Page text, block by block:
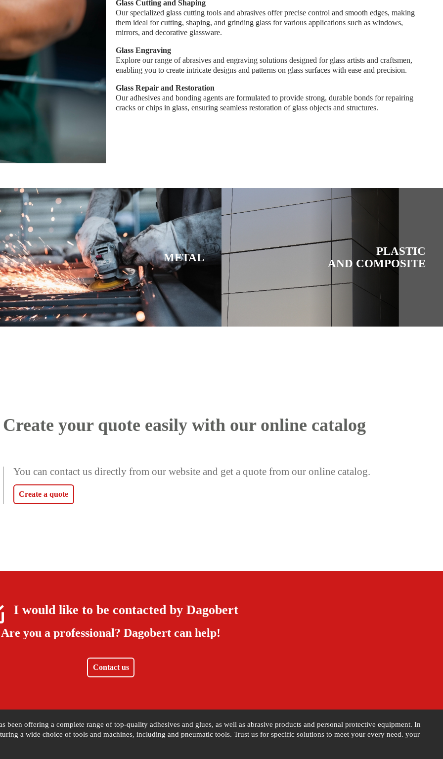
Glass Cutting and Shaping
Our specialized glass cutting tools and abrasives offer precise control and smooth edges, making
them ideal for cutting, shaping, and grinding glass for various applications such as windows,
mirrors, and decorative glassware.
Glass Engraving
Explore our range of abrasives and engraving solutions designed for glass artists and craftsmen,
enabling you to create intricate designs and patterns on glass surfaces with ease and precision.
Glass Repair and Restoration
Our adhesives and bonding agents are formulated to provide strong, durable bonds for repairing
cracks or chips in glass, ensuring seamless restoration of glass objects and structures.
METAL
PLASTIC
AND COMPOSITE
Create your quote easily with our online catalog
You can contact us directly from our website and get a quote from our online catalog.
Create a quote
I would like to be contacted by Dagobert
Are you a professional? Dagobert can help!
Contact us
been offering a complete range of top-quality adhesives and glues, as well as abrasive products and personal protective equipment. In
a wide choice of tools and machines, including and pneumatic tools. Trust us for specific solutions to meet your every need. your